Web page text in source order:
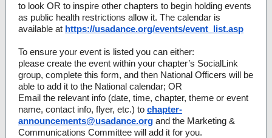
to look OR to inspire other chapters to begin holding events
as public health restrictions allow it. The calendar is
available at https://usadance.org/events/event_list.asp
To ensure your event is listed you can either:
please create the event within your chapter’s SocialLink
group, complete this form, and then National Officers will be
able to add it to the National calendar; OR
Email the relevant info (date, time, chapter, theme or event
name, contact info, flyer, etc.) to chapter-
announcements@usadance.org and the Marketing &
Communications Committee will add it for you.